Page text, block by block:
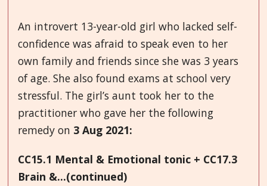
An introvert 13-year-old girl who lacked self-
confidence was afraid to speak even to her
own family and friends since she was 3 years
of age. She also found exams at school very
stressful. The girl’s aunt took her to the
practitioner who gave her the following
remedy on 3 Aug 2021:
CC15.1 Mental & Emotional tonic + CC17.3
Brain &...(continued)